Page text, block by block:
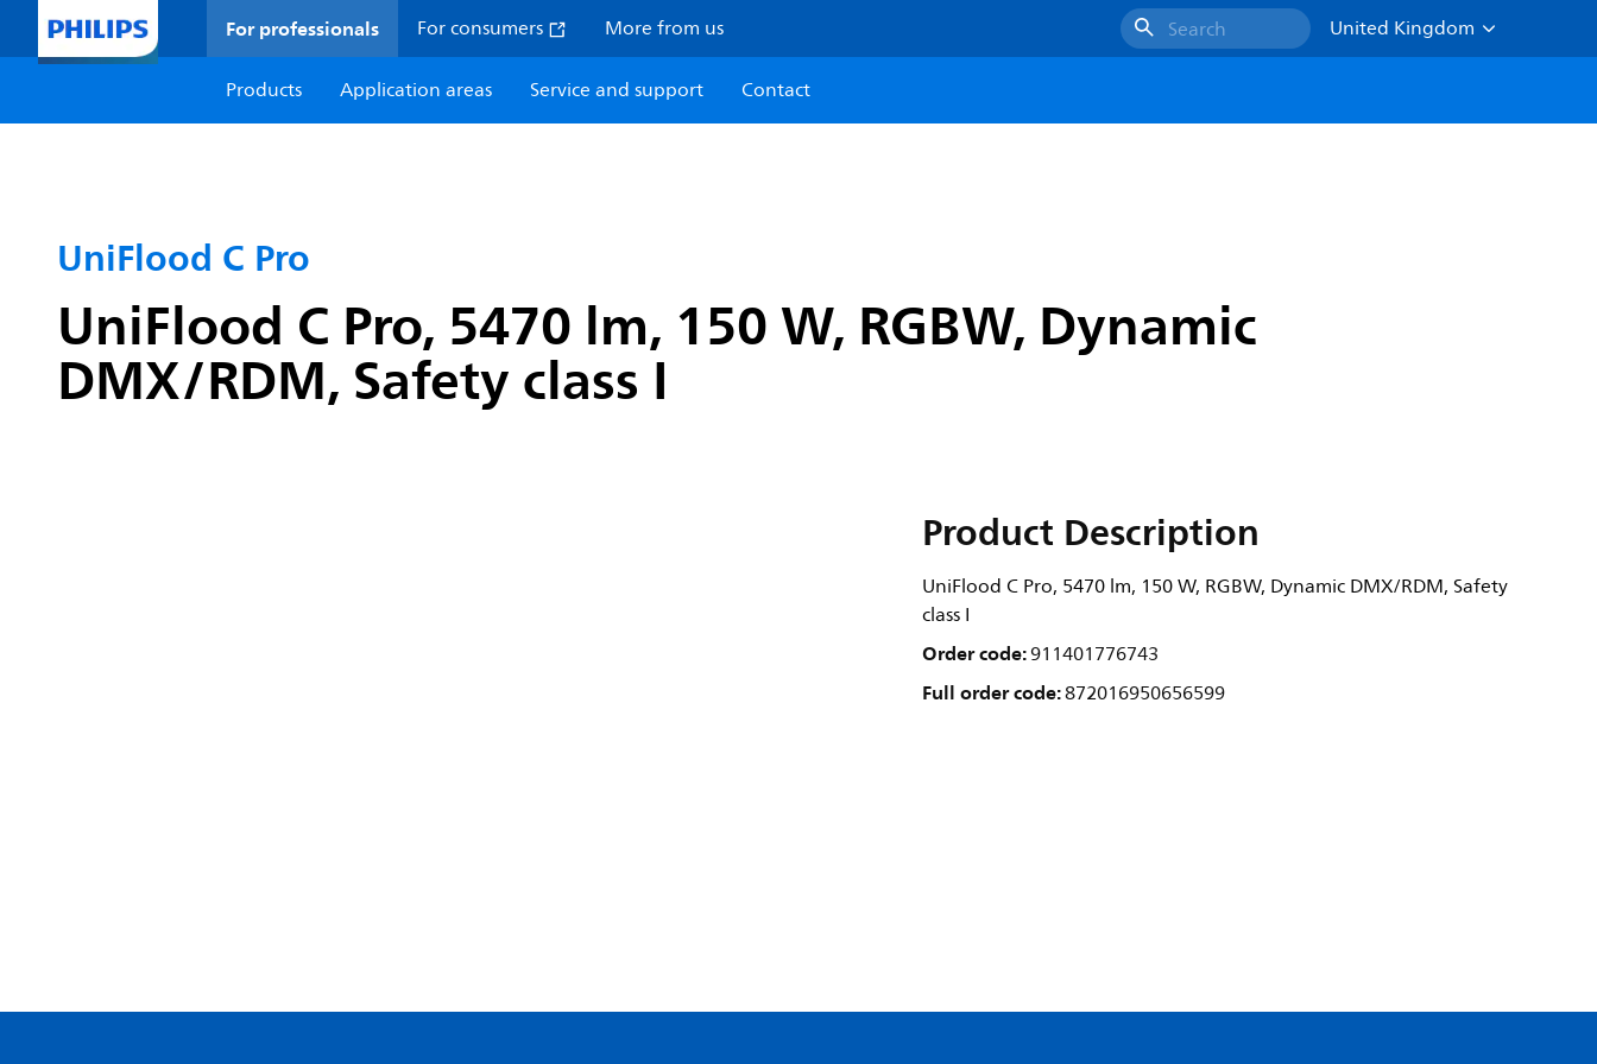
For professionals For consumers More from us Search
United Kingdom
Products
Application areas Service and support Contact
UniFlood C Pro
UniFlood C Pro, 5470 lm, 150 W, RGBW, Dynamic
DMX/RDM, Safety class I
Product Description
UniFlood C Pro, 5470 lm, 150 W, RGBW, Dynamic DMX/RDM, Safety
class I
Order code:911401776743
Full order code:872016950656599